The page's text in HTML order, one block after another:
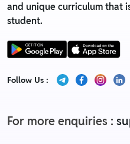
and unique curriculum that
student.
Follow Us :
For more enquiries :